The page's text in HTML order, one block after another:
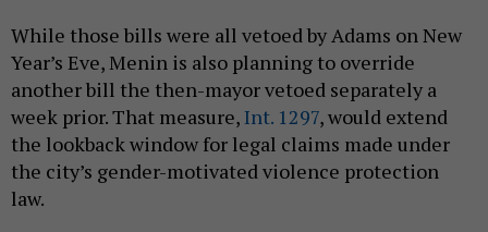
While those bills were all vetoed by Adams on New
Year’s Eve, Menin is also planning to override
another bill the then-mayor vetoed separately a
week prior. That measure,Int. 1297, would extend
the lookback window for legal claims made under
the city’s gender-motivated violence protection
law.